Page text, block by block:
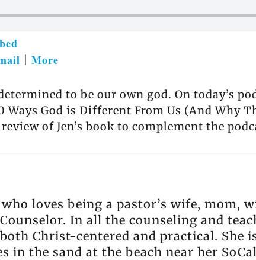
| More
to be our own god. On today’s
God is Different From Us (And Why
of Jen’s book to complement the
loves being a pastor’s wife, mom,
In all the counseling and
Christ-centered and practical. She
the sand at the beach near her